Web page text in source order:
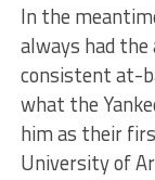
In the
always had
consistent at-
what the
him as their
University of